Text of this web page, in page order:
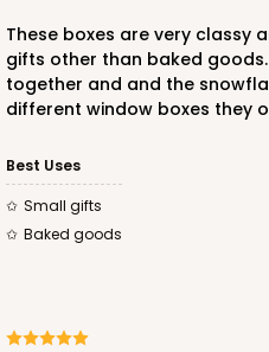
These boxes are very classy and sturdy can be used for
gifts other than baked
together and and the
different window boxes they
Best Uses
Small gifts
Baked goods